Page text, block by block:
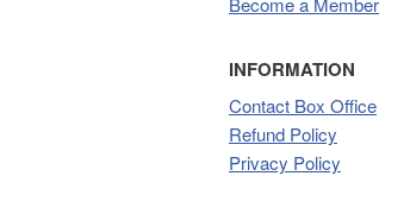
INFORMATION
Contact Box Office
Refund Policy
Privacy Policy